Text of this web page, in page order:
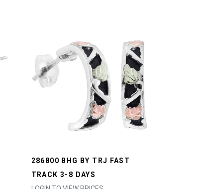
286800 BHG BY TRJ FAST
TRACK 3-8 DAYS